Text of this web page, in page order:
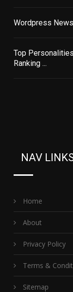
Wordpress
Top
Ranking ...
NAV
Home
About
Privacy Policy
Terms &
Sitemap